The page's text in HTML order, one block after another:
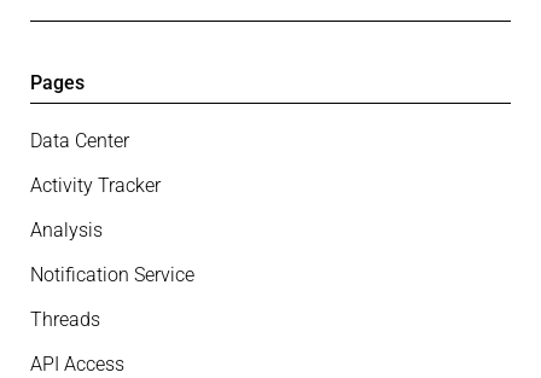
Pages
Data Center
Activity Tracker
Analysis
Notification Service
Threads
API Access